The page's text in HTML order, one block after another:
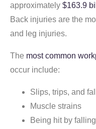
approximately $163.9
Back injuries are the
and leg injuries.
The most common
occur include:
Slips, trips, and
Muscle strains
Being hit by